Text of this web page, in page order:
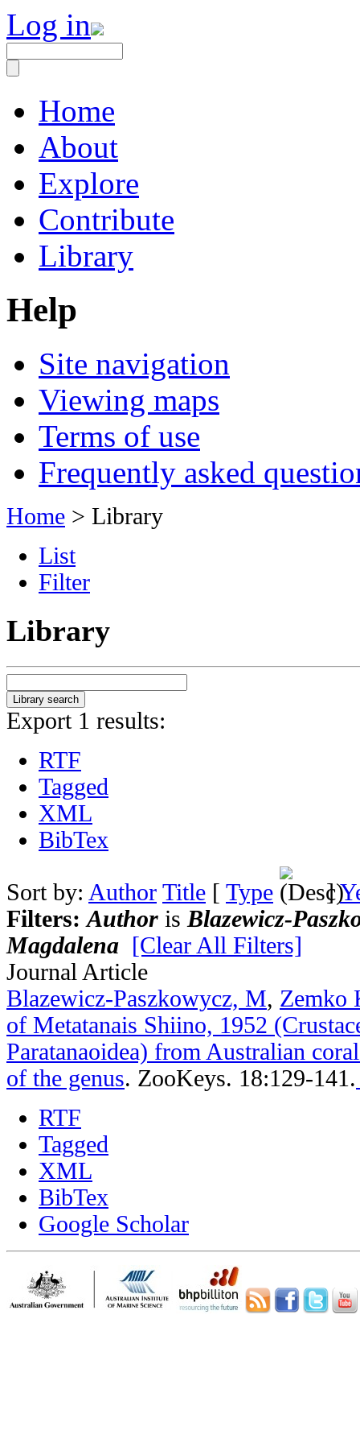
Log in
Home
About
Explore
Contribute
Library
Help
Site navigation
Viewing maps
Terms of use
Frequently asked
Home > Library
List
Filter
Library
Export 1 results:
RTF
Tagged
XML
BibTex
Sort by: Author Title [ Type ]
Filters:Author is Blazewicz-
Magdalena [Clear All Filters]
Journal Article
Blazewicz-Paszkowycz, M, Zemko
of Metatanais Shiino, 1952
Paratanaoidea) from Australian
of the genus. ZooKeys. 18:129-141.
RTF
Tagged
XML
BibTex
Google Scholar